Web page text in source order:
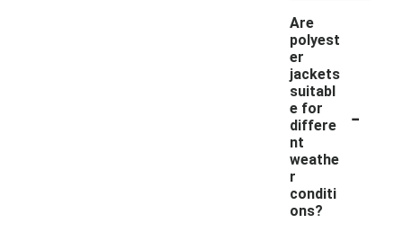
Are
polyest
er
jackets
suitabl
e for
differe
nt
weathe
r
conditi
ons?
-